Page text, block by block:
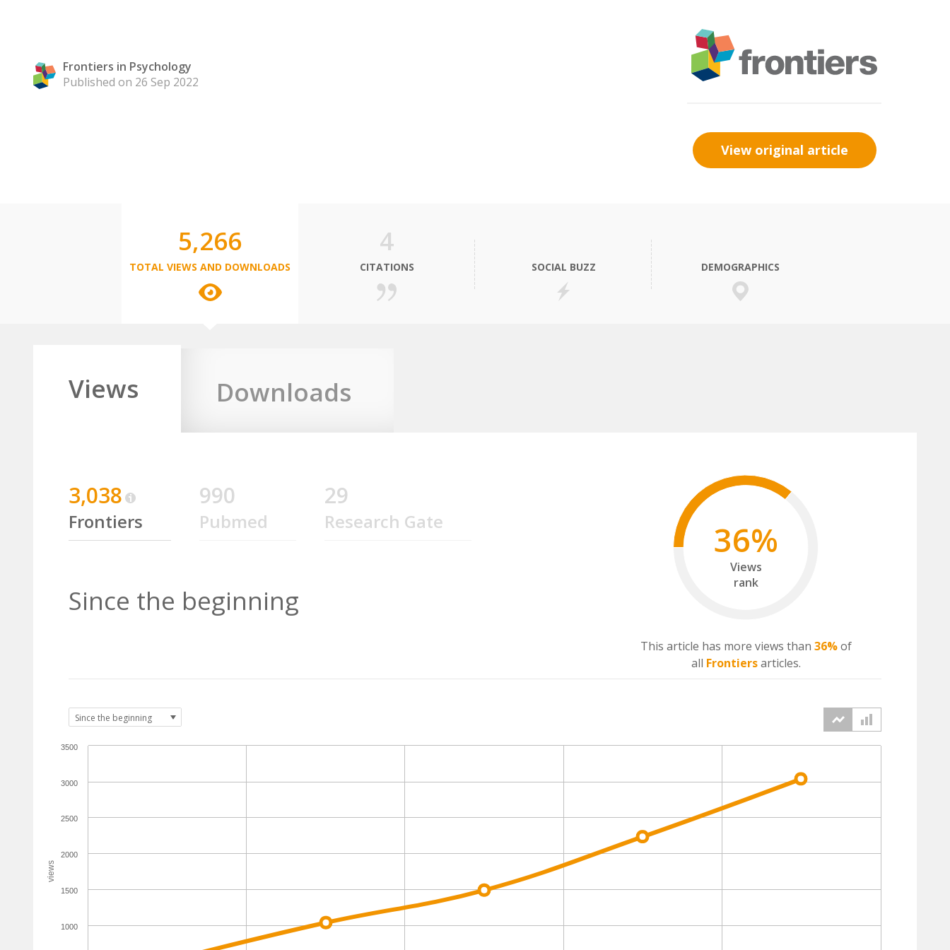
Frontiers in Psychology
Published on 26 Sep 2022
View original article
5,266
TOTAL VIEWS AND DOWNLOADS
4
CITATIONS SOCIAL BUZZ DEMOGRAPHICS
Views Downloads
3,038
Frontiers
990
Pubmed
29
Research Gate
Since the beginning
36%
Views
rank
This article has more views than 36%of
all Frontiersarticles.
views
1000
1500
2000
2500
3000
3500